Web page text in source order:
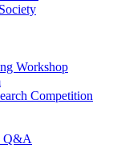
Workshop
Competition
Q&A